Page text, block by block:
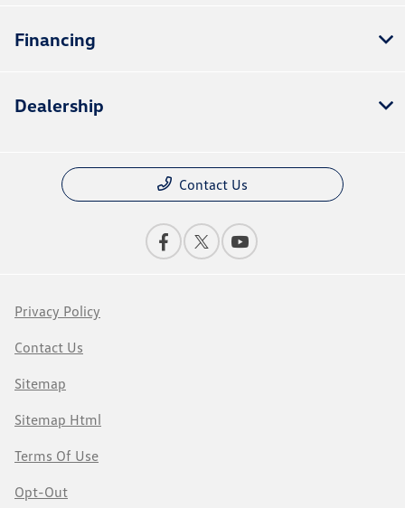
Financing
Dealership
Contact Us
Privacy Policy
Contact Us
Sitemap
Sitemap Html
Terms Of Use
Opt-Out